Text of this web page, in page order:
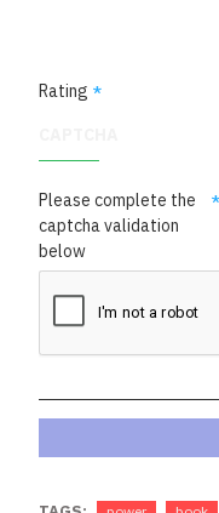
Rating
Please complete the
captcha validation
below